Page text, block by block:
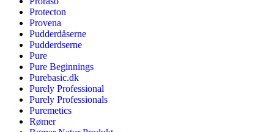
Protecton
Provena
Pudderdåserne
Pudderdserne
Pure
Pure Beginnings
Purebasic.dk
Purely Professional
Purely Professionals
Puremetics
Rømer